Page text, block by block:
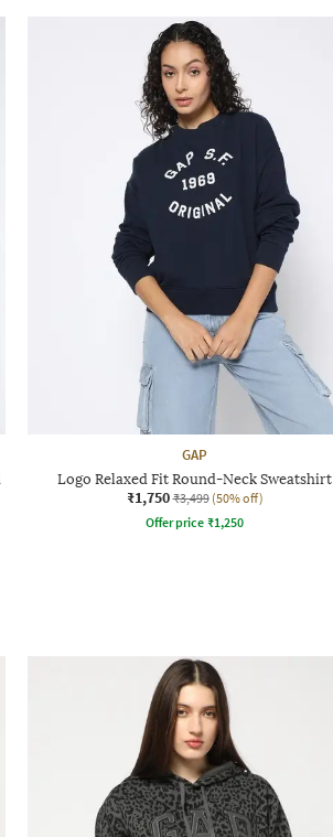
GAP
Logo Relaxed Fit Round-Neck Sweatshirt
₹1,750 ₹3,499 (50% off)
Offer price ₹1,250